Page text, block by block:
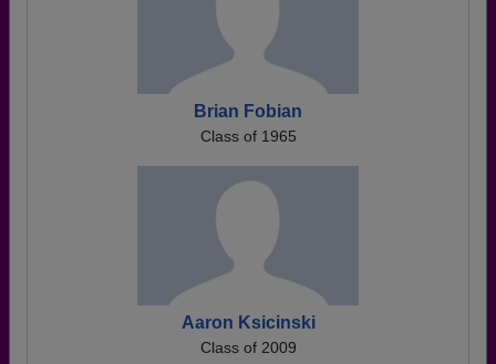
Brian Fobian
Class of 1965
Aaron Ksicinski
Class of 2009